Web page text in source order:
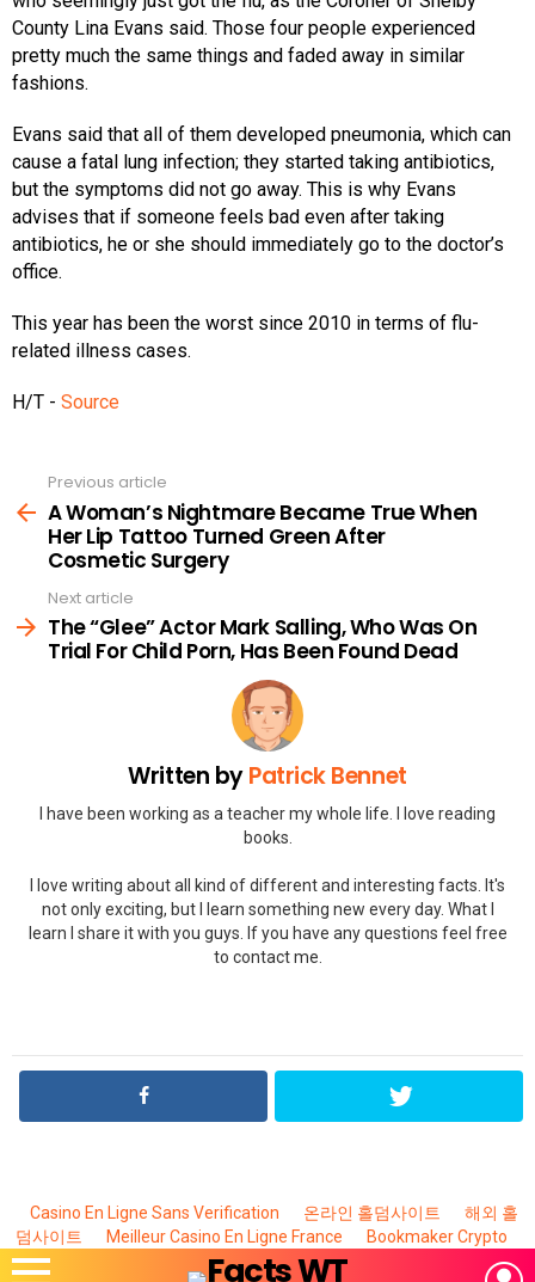
County Lina Evans said. Those four people experienced
pretty much the same things and faded away in similar
fashions.
Evans said that all of them developed pneumonia, which can
cause a fatal lung infection; they started taking antibiotics,
but the symptoms did not go away. This is why Evans
advises that if someone feels bad even after taking
antibiotics, he or she should immediately go to the doctor’s
office.
This year has been the worst since 2010 in terms of flu-
related illness cases.
H/T - Source
more
Previous article
A Woman’s Nightmare Became True When
Her Lip Tattoo Turned Green After
Cosmetic Surgery
Next article
The “Glee” Actor Mark Salling, Who Was On
Trial For Child Porn, Has Been Found Dead
Written byPatrick Bennet
I have been working as a teacher my whole life. I love reading
books.
I love writing about all kind of different and interesting facts. It's
not only exciting, but I learn something new every day. What I
learn I share it with you guys. If you have any questions feel free
to contact me.
Casino En Ligne Sans Verification 온라인 홀덤사이트
해외 홀
덤사이트
Meilleur Casino En Ligne France Bookmaker Crypto